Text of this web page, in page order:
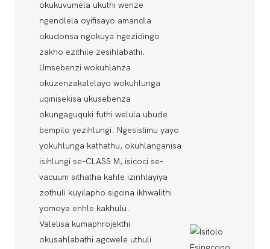
okukuvumela ukuthi wenze
ngendlela oyifisayo amandla
okudonsa ngokuya ngezidingo
zakho ezithile zesihlabathi.
Umsebenzi wokuhlanza
okuzenzakalelayo wokuhlunga
uqinisekisa ukusebenza
okungaguquki futhi welula ubude
bempilo yezihlungi. Ngesistimu yayo
yokuhlunga kathathu, okuhlanganisa
isihlungi se-CLASS M, isicoci se-
vacuum sithatha kahle izinhlayiya
zothuli kuyilapho sigcina ikhwalithi
yomoya enhle kakhulu.
Valelisa kumaphrojekthi
okusahlabathi agcwele uthuli